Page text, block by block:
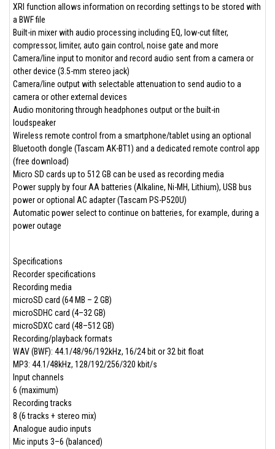
XRI function allows information on recording settings to be stored with
a BWF file
Built-in mixer with audio processing including EQ, low-cut filter,
compressor, limiter, auto gain control, noise gate and more
Camera/line input to monitor and record audio sent from a camera or
other device (3.5-mm stereo jack)
Camera/line output with selectable attenuation to send audio to a
camera or other external devices
Audio monitoring through headphones output or the built-in
loudspeaker
Wireless remote control from a smartphone/tablet using an optional
Bluetooth dongle (Tascam AK-BT1) and a dedicated remote control app
(free download)
Micro SD cards up to 512 GB can be used as recording media
Power supply by four AA batteries (Alkaline, Ni-MH, Lithium), USB bus
power or optional AC adapter (Tascam PS-P520U)
Automatic power select to continue on batteries, for example, during a
power outage
Specifications
Recorder specifications
Recording media
microSD card (64 MB – 2 GB)
microSDHC card (4–32 GB)
microSDXC card (48–512 GB)
Recording/playback formats
WAV (BWF): 44.1/48/96/192kHz, 16/24 bit or 32 bit float
MP3: 44.1/48kHz, 128/192/256/320 kbit/s
Input channels
6 (maximum)
Recording tracks
8 (6 tracks + stereo mix)
Analogue audio inputs
Mic inputs 3–6 (balanced)